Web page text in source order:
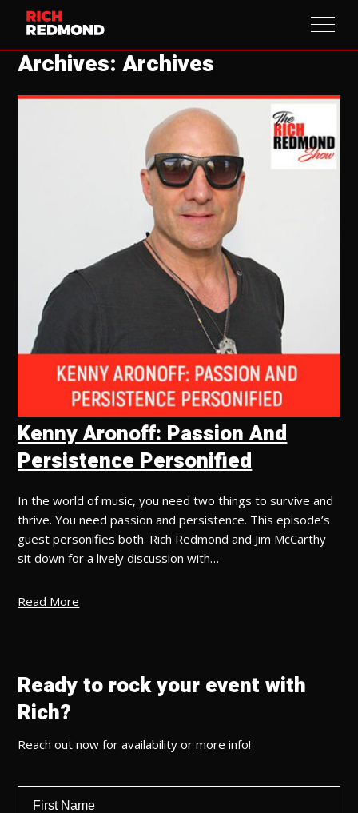
Archives: Archives
Kenny Aronoff: Passion And
Persistence Personified
In the world of music, you need two things to survive and
thrive. You need passion and persistence. This episode’s
guest personifies both. Rich Redmond and Jim McCarthy
sit down for a lively discussion with…
Read More
Ready to rock your event with
Rich?
Reach out now for availability or more info!